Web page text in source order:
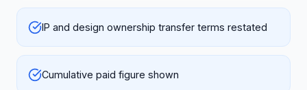
IP and design ownership transfer terms restated
Cumulative paid figure shown